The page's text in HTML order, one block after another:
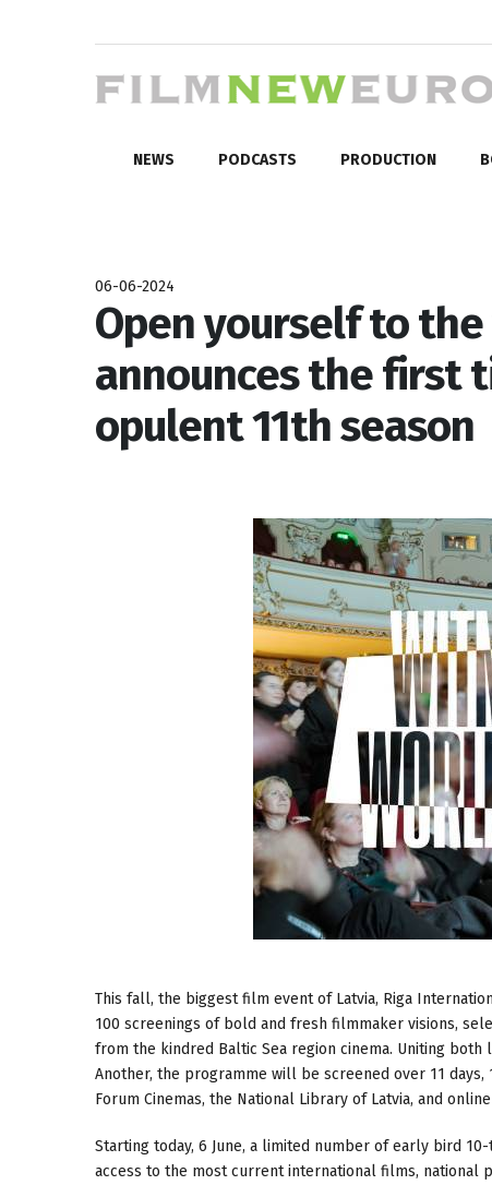
NEWS PODCASTS PRODUCTION
06-06-2024
Open yourself to the
announces the first
opulent 11th season
This fall, the biggest film event of Latvia, Riga
100 screenings of bold and fresh filmmaker visions,
from the kindred Baltic Sea region cinema. Uniting
Another, the programme will be screened over 11 days,
Forum Cinemas, the National Library of Latvia, and
Starting today, 6 June, a limited number of early bird
access to the most current international films, national